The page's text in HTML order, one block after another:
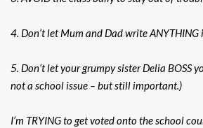
4. Don’t let Mum and Dad write
5. Don’t let your grumpy sister Delia BOSS
not a school issue – but still important.)
I’m TRYING to get voted onto the school